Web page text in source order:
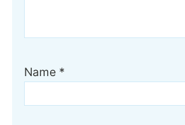
Name *